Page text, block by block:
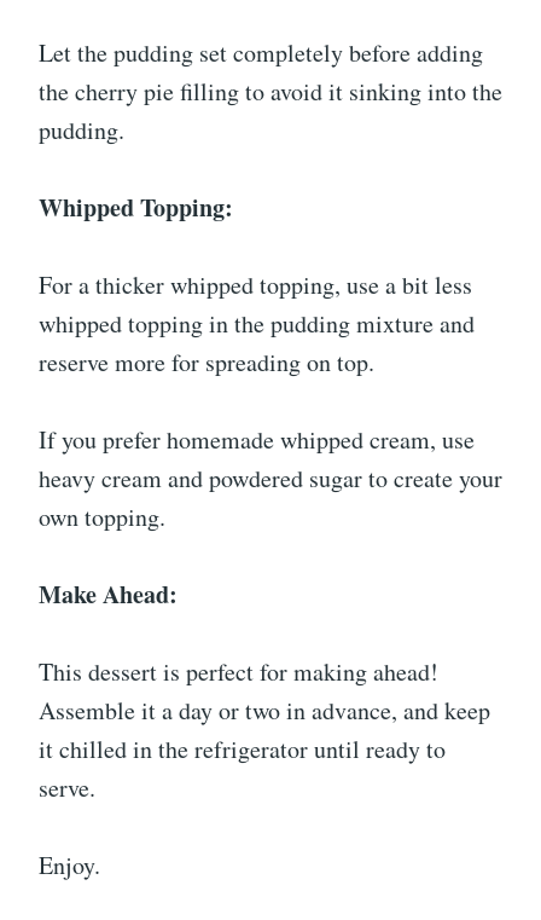
Let the pudding set completely before adding
the cherry pie filling to avoid it sinking into the
pudding.
Whipped Topping:
For a thicker whipped topping, use a bit less
whipped topping in the pudding mixture and
reserve more for spreading on top.
If you prefer homemade whipped cream, use
heavy cream and powdered sugar to create your
own topping.
Make Ahead:
This dessert is perfect for making ahead!
Assemble it a day or two in advance, and keep
it chilled in the refrigerator until ready to
serve.
Enjoy.